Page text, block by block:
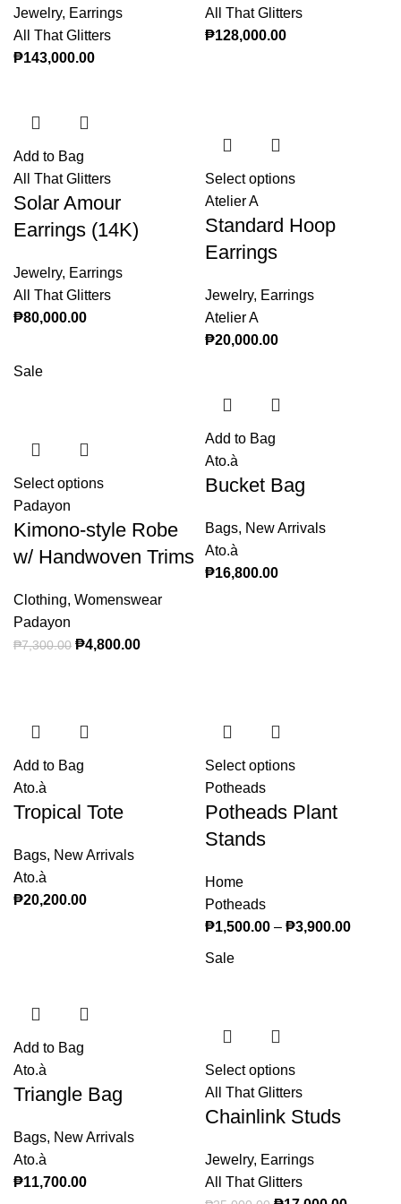
Jewelry, Earrings
All That Glitters
₱143,000.00
All That Glitters
₱128,000.00
Add to Bag
All That Glitters
Solar Amour
Earrings (14K)
Jewelry, Earrings
All That Glitters
₱80,000.00
Select options
variants. The
the product
Atelier A
Standard Hoop
Earrings
Jewelry, Earrings
Atelier A
₱20,000.00
Sale
Select options This product has multiple variants. The
Padayon
Kimono-style Robe
w/ Handwoven Trims
Clothing, Womenswear
Padayon
₱7,300.00 Original price was: ₱7,300.00.
₱4,800.00
Add to Bag
Ato.à
Bucket Bag
Bags, New Arrivals
Ato.à
₱16,800.00
Add to Bag
Ato.à
Tropical Tote
Bags, New Arrivals
Ato.à
₱20,200.00
Select options
variants. The
Potheads
Potheads Plant
Stands
Home
Potheads
₱1,500.00 – ₱3,900.00
Add to Bag
Ato.à
Triangle Bag
Bags, New Arrivals
Ato.à
₱11,700.00
Sale
Select options
has multiple
variants. The
be chosen on
the product
All That Glitters
Chainlink Studs
Jewelry, Earrings
All That Glitters